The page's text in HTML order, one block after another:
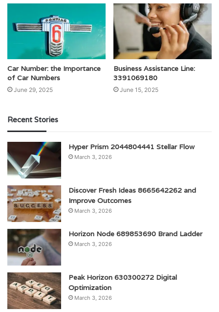
Car Number: the Importance
of Car Numbers
June 29, 2025
Business Assistance Line:
3391069180
June 15, 2025
Recent Stories
Hyper Prism 2044804441 Stellar Flow
March 3, 2026
Discover Fresh Ideas 8665642262 and
Improve Outcomes
March 3, 2026
Horizon Node 689853690 Brand Ladder
March 3, 2026
Peak Horizon 630300272 Digital
Optimization
March 3, 2026